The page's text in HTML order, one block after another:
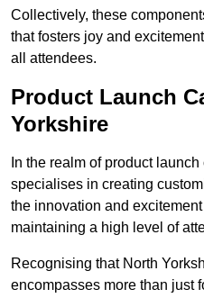
Collectively, these
that fosters joy and
all attendees.
Product Launch
Yorkshire
In the realm of product
specialises in creating
the innovation and
maintaining a high level of
Recognising that North
encompasses more than just